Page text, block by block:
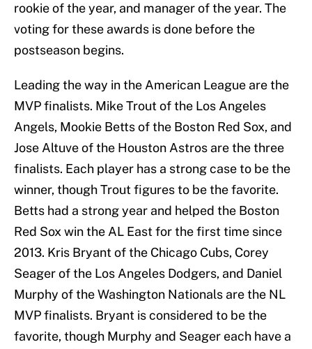
rookie of the year, and manager of the year. The
voting for these awards is done before the
postseason begins.
Leading the way in the American League are the
MVP finalists. Mike Trout of the Los Angeles
Angels, Mookie Betts of the Boston Red Sox, and
Jose Altuve of the Houston Astros are the three
finalists. Each player has a strong case to be the
winner, though Trout figures to be the favorite.
Betts had a strong year and helped the Boston
Red Sox win the AL East for the first time since
2013. Kris Bryant of the Chicago Cubs, Corey
Seager of the Los Angeles Dodgers, and Daniel
Murphy of the Washington Nationals are the NL
MVP finalists. Bryant is considered to be the
favorite, though Murphy and Seager each have a